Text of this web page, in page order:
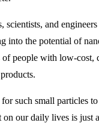
scientists, and
into the potential of
people with low-cost,
such small particles to
our daily lives is just